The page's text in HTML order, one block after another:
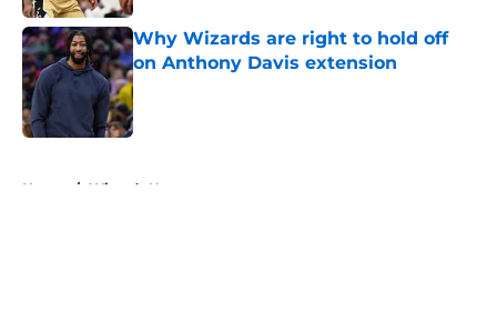
Why Wizards are right to hold off
on Anthony Davis extension
Published by on Invalid Date
Home / Wizards News